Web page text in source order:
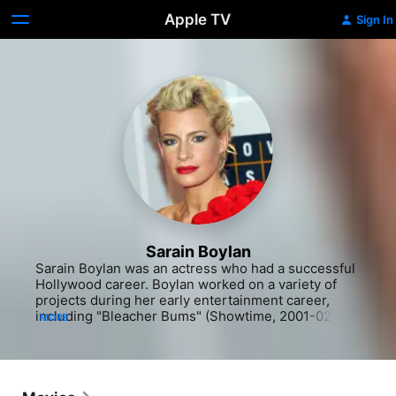
Apple TV Sign In
Sarain Boylan
Sarain Boylan was an actress who had a successful
Hollywood career. Boylan worked on a variety of
projects during her early entertainment career,
including "Bleacher Bums" (Showtime, 2001-02),
also contributed to "Hayseed" (1997), "Jerry & Tom"
MORE